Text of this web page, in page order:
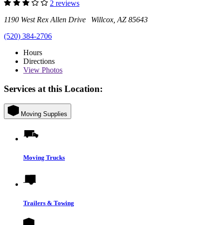
2 reviews
1190 West Rex Allen Drive Willcox, AZ 85643
(520) 384-2706
Hours
Directions
View Photos
Services at this Location:
Moving Supplies
Moving Trucks
Trailers & Towing